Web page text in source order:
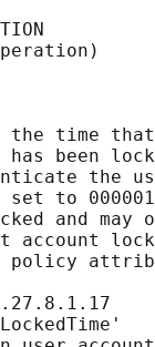
time
been
the
to
and may
account
policy